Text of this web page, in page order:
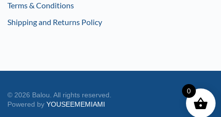
Terms & Conditions
Shipping and Returns Policy
© 2026 Balou. All rights reserved.
Powered by YOUSEEMEMIAMI
0